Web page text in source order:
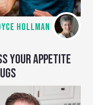
HOLLMAN
YOUR APPETITE